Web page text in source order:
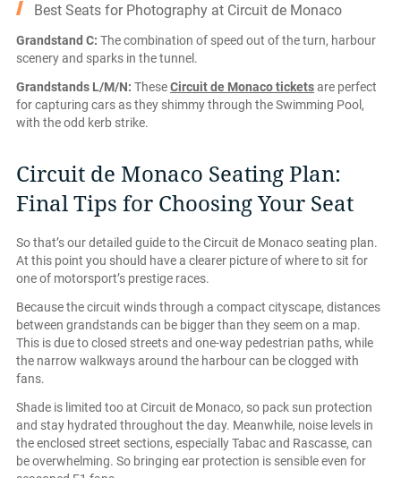
Best Seats for Photography at Circuit de Monaco
Grandstand C: The combination of speed out of the turn, harbour
scenery and sparks in the tunnel.
Grandstands L/M/N: TheseCircuit de Monaco ticketsare perfect
for capturing cars as they shimmy through the Swimming Pool,
with the odd kerb strike.
Circuit de Monaco Seating Plan:
Final Tips for Choosing Your Seat
So that’s our detailed guide to the Circuit de Monaco seating plan.
At this point you should have a clearer picture of where to sit for
one of motorsport’s prestige races.
Because the circuit winds through a compact cityscape, distances
between grandstands can be bigger than they seem on a map.
This is due to closed streets and one-way pedestrian paths, while
the narrow walkways around the harbour can be clogged with
fans.
Shade is limited too at Circuit de Monaco, so pack sun protection
and stay hydrated throughout the day. Meanwhile, noise levels in
the enclosed street sections, especially Tabac and Rascasse, can
be overwhelming. So bringing ear protection is sensible even for